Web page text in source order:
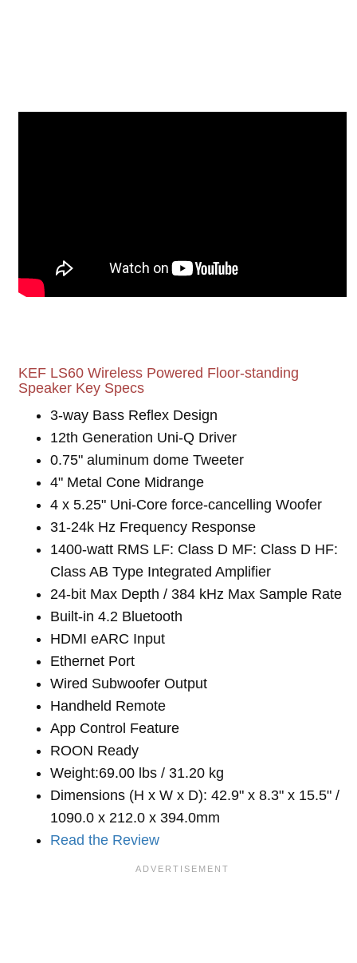
KEF LS60 Wireless Powered Floor-standing
Speaker Key Specs
3-way Bass Reflex Design
12th Generation Uni-Q Driver
0.75" aluminum dome Tweeter
4" Metal Cone Midrange
4 x 5.25" Uni-Core force-cancelling Woofer
31-24k Hz Frequency Response
1400-watt RMS LF: Class D MF: Class D HF:
Class AB Type Integrated Amplifier
24-bit Max Depth / 384 kHz Max Sample Rate
Built-in 4.2 Bluetooth
HDMI eARC Input
Ethernet Port
Wired Subwoofer Output
Handheld Remote
App Control Feature
ROON Ready
Weight:69.00 lbs / 31.20 kg
Dimensions (H x W x D): 42.9" x 8.3" x 15.5" /
1090.0 x 212.0 x 394.0mm
Read the Review